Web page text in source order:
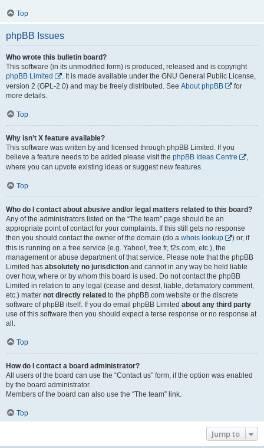
Top
phpBB Issues
Who wrote this bulletin board?
This software (in its unmodified form) is produced, released and is copyright
phpBB Limited
. It is made available under the GNU General Public License,
version 2 (GPL-2.0) and may be freely distributed. See About phpBB
for
more details.
Top
Why isn’t X feature available?
This software was written by and licensed through phpBB Limited. If you
believe a feature needs to be added please visit the phpBB Ideas Centre
,
where you can upvote existing ideas or suggest new features.
Top
Who do I contact about abusive and/or legal matters related to this board?
Any of the administrators listed on the “The team” page should be an
appropriate point of contact for your complaints. If this still gets no response
then you should contact the owner of the domain (do a whois lookup
) or, if
this is running on a free service (e.g. Yahoo!, free.fr, f2s.com, etc.), the
management or abuse department of that service. Please note that the phpBB
Limited has absolutely no jurisdiction and cannot in any way be held liable
over how, where or by whom this board is used. Do not contact the phpBB
Limited in relation to any legal (cease and desist, liable, defamatory comment,
etc.) matter not directly related to the phpBB.com website or the discrete
software of phpBB itself. If you do email phpBB Limited about any third party
use of this software then you should expect a terse response or no response at
all.
Top
How do I contact a board administrator?
All users of the board can use the “Contact us” form, if the option was enabled
by the board administrator.
Members of the board can also use the “The team” link.
Top
Jump to